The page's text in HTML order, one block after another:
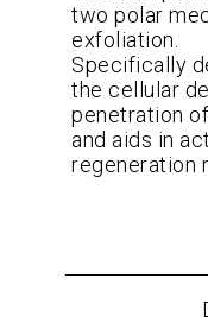
two polar
exfoliation.
Specifically
the cellular
penetration
and aids in
regeneration